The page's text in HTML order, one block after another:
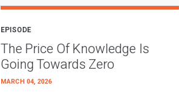
EPISODE
The Price Of Knowledge Is
Going Towards Zero
MARCH 04, 2026